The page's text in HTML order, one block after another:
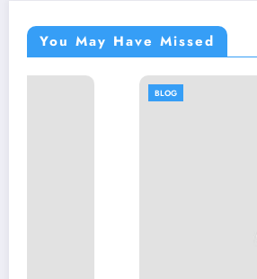
You May Have Missed